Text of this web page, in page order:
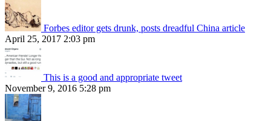
Forbes editor gets drunk, posts dreadful China article
April 25, 2017 2:03 pm
This is a good and appropriate tweet
November 9, 2016 5:28 pm